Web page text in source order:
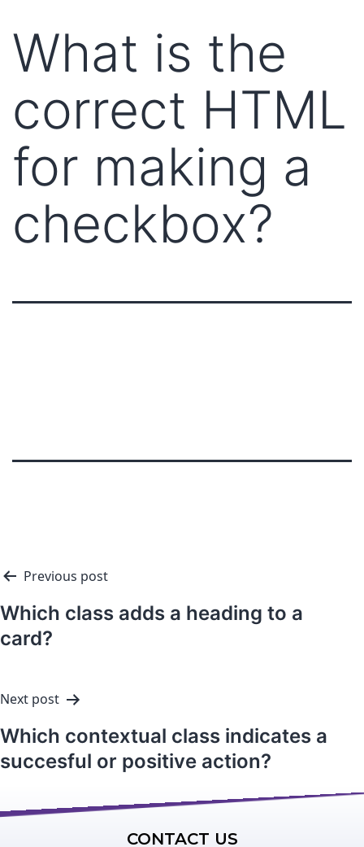
What is the
correct HTML
for making a
checkbox?
Previous post
Which class adds a heading to a
card?
Next post
Which contextual class indicates a
succesful or positive action?
CONTACT US